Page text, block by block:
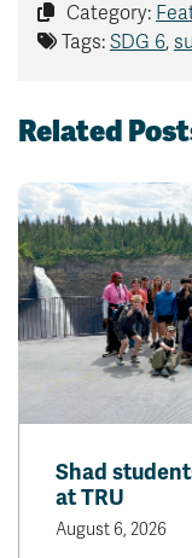
Category:
Tags: SDG 6,
Related
Shad
at TRU
August 6, 2026